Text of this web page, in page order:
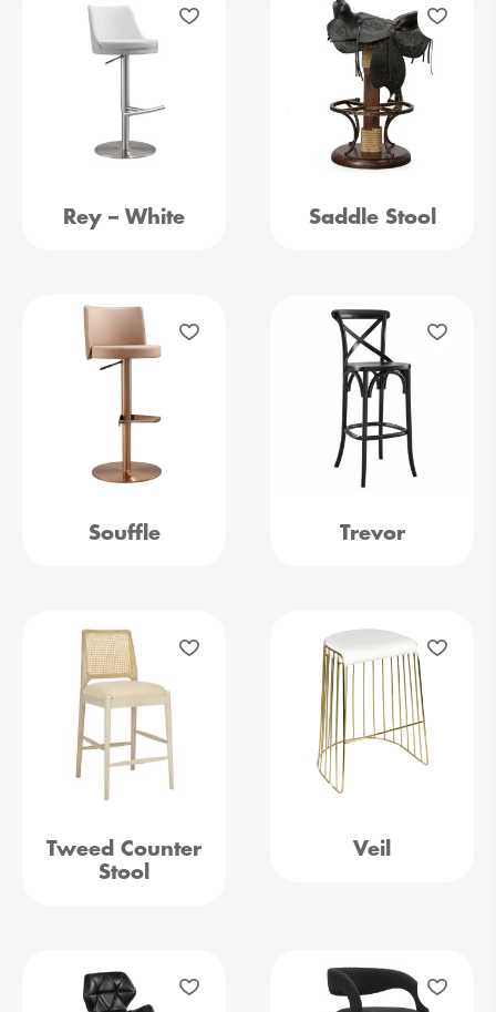
Rey – White Saddle Stool
Souffle Trevor
Tweed Counter
Stool
Veil